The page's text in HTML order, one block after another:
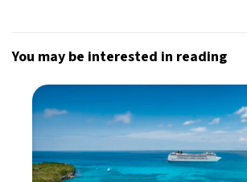
You may be interested in reading